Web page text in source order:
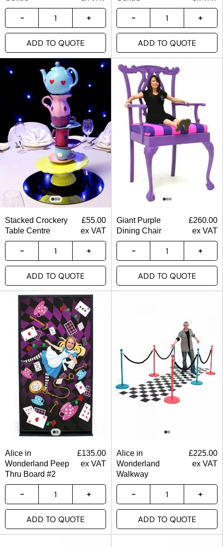
ADD TO QUOTE ADD TO QUOTE
Stacked Crockery
Table Centre
£55.00
ex VAT
ADD TO QUOTE
Giant Purple
Dining Chair
£260.00
ex VAT
ADD TO QUOTE
Alice in
Wonderland Peep
Thru Board #2
£135.00
ex VAT
ADD TO QUOTE
Alice in
Wonderland
Walkway
£225.00
ex VAT
ADD TO QUOTE